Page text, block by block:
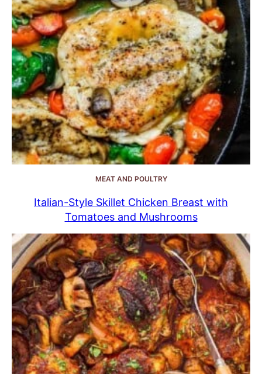
MEAT AND POULTRY
Italian-Style Skillet Chicken Breast with
Tomatoes and Mushrooms